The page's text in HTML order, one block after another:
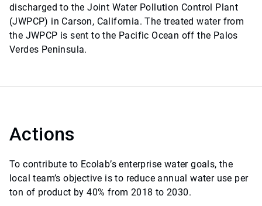
discharged to the Joint Water Pollution Control Plant
(JWPCP) in Carson, California. The treated water from
the JWPCP is sent to the Pacific Ocean off the Palos
Verdes Peninsula.
Actions
To contribute to Ecolab’s enterprise water goals, the
local team’s objective is to reduce annual water use per
ton of product by 40% from 2018 to 2030.